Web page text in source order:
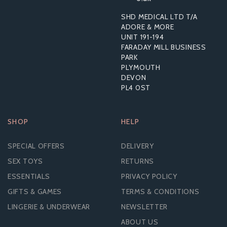
£1.84
SHD MEDICAL LTD T/A
ADORE & MORE
UNIT 191-194
FARADAY MILL BUSINESS
PARK
PLYMOUTH
DEVON
PL4 0ST
SHOP
SPECIAL OFFERS
SEX TOYS
ESSENTIALS
GIFTS & GAMES
LINGERIE & UNDERWEAR
HELP
DELIVERY
RETURNS
PRIVACY POLICY
TERMS & CONDITIONS
NEWSLETTER
ABOUT US